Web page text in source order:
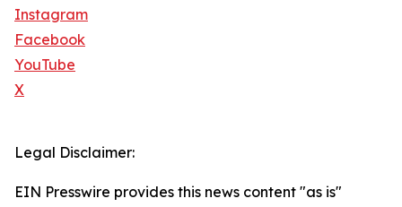
Instagram
Facebook
YouTube
X
Legal Disclaimer:
EIN Presswire provides this news content "as is"